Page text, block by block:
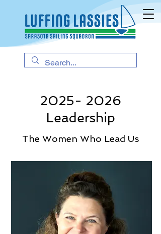
2025- 2026
Leadership
The Women Who Lead Us